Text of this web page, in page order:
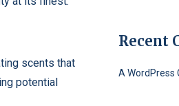
scents that
potential
Recent
A WordPress